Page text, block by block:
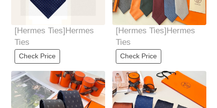
[Hermes Ties]Hermes
Ties
Check Price
[Hermes Ties]Hermes
Ties
Check Price